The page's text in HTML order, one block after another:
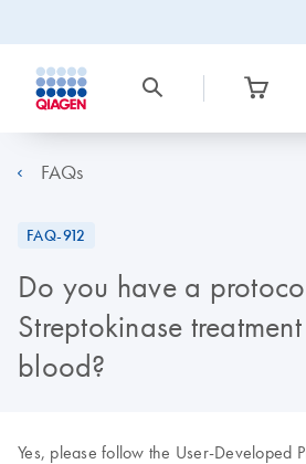
FAQs
FAQ-912
Do you have a
Streptokinase
blood?
Yes, please follow the User-Developed